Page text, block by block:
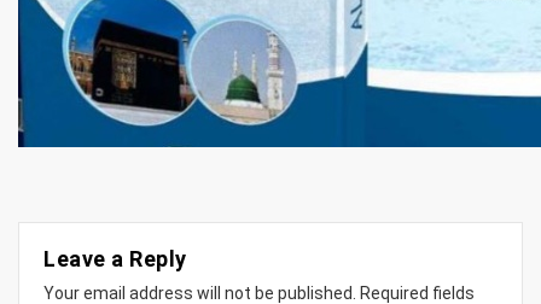
Leave a Reply
Your email address will not be published. Required fields